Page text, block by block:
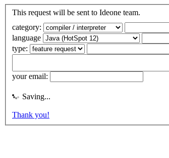
This request will be sent to Ideone team.
category:
language
type:
your email:
Saving...
Thank you!